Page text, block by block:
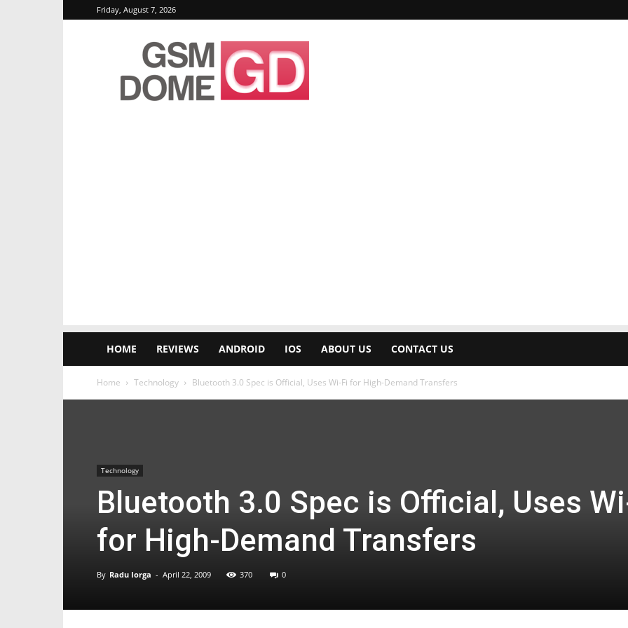
Friday, August 7, 2026
GSMDome.com
HOME REVIEWS ANDROID IOS ABOUT US CONTACT US
Home Technology Bluetooth 3.0 Spec is Official, Uses Wi-Fi for High-Demand Transfers
Technology
Bluetooth 3.0 Spec is Official, Uses
for High-Demand Transfers
By Radu Iorga - April 22, 2009 370 0